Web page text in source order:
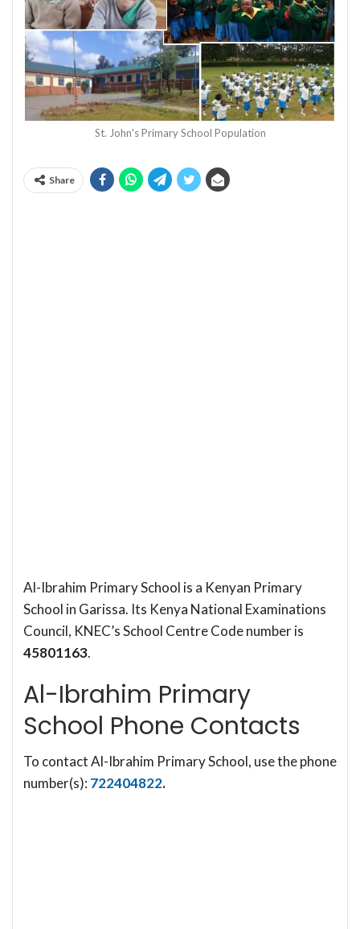
St. John's Primary School Population
Share
Al-Ibrahim Primary School is a Kenyan Primary
School in Garissa. Its Kenya National Examinations
Council, KNEC’s School Centre Code number is
45801163.
Al-Ibrahim Primary
School Phone Contacts
To contact Al-Ibrahim Primary School, use the phone
number(s): 722404822.